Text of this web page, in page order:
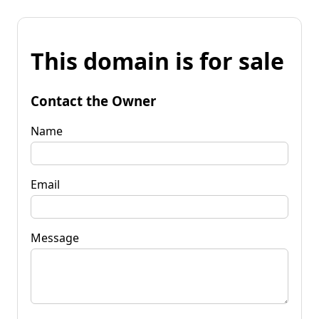
This domain is for sale
Contact the Owner
Name
Email
Message